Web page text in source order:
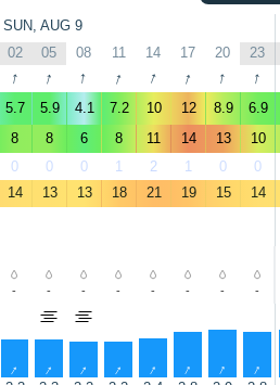
SUN, AUG 9
02 05 08 11 14 17 20 23
↑ ↑ ↑ ↑ ↑ ↑ ↑ ↑
5.7 5.9 4.1 7.2 10 12 8.9 6.9
8 8 6 8 11 14 13 10
0 0 0 1 2 1 0 0
14 13 13 18 21 19 15 14
- - - - - - - -
↑ ↑ ↑ ↑ ↑ ↑ ↑ ↑